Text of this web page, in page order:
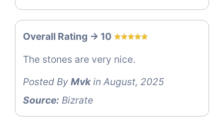
Overall Rating -> 10
The stones are very nice.
Posted By Mvkin August, 2025
Source: Bizrate